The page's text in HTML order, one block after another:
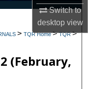
Switch to
desktopview
>TQR Home>TQR>
(February,